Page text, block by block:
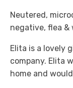
Neutered,
negative, flea &
Elita is a lovely
company. Elita
home and